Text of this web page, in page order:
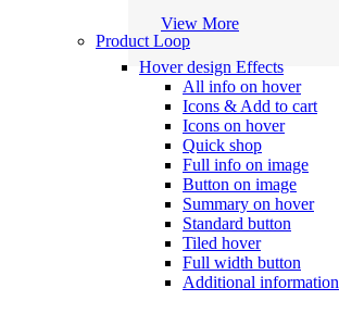
View More
Product Loop
Hover design Effects
All info on hover
Icons & Add to cart
Icons on hover
Quick shop
Full info on image
Button on image
Summary on hover
Standard button
Tiled hover
Full width button
Additional information